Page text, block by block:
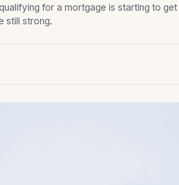
for a mortgage is starting to
still strong.